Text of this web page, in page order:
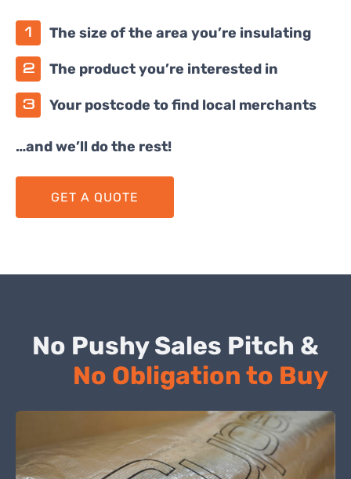
The size of the area you’re insulating
The product you’re interested in
Your postcode to find local merchants
…and we’ll do the rest!
GET A QUOTE
No Pushy Sales Pitch &
No Obligation to Buy